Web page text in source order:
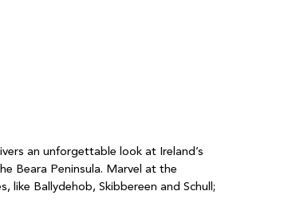
an unforgettable look at Ireland’s
Beara Peninsula. Marvel at the
like Ballydehob, Skibbereen and Schull;